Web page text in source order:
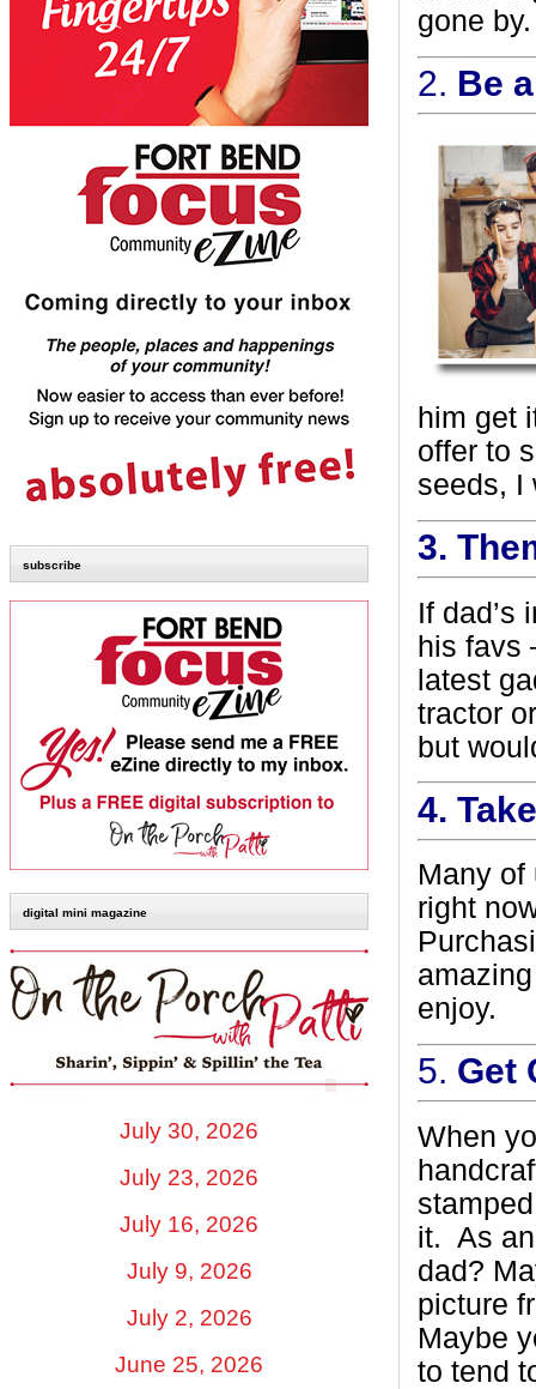
subscribe
digital mini magazine
July 30, 2026
July 23, 2026
July 16, 2026
July 9, 2026
July 2, 2026
June 25, 2026
gone by.
2. Be
him get
offer to
seeds, I
3.
If dad’s
his favs
latest
tractor
but
4.
Many of
right
enjoy.
5. Get
When
it. As
dad?
picture
Maybe
to tend